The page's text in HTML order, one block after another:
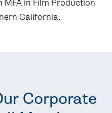
in Film Production
California.
Corporate